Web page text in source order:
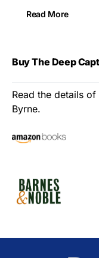
Read More
Buy The Deep
Read the details
Byrne.